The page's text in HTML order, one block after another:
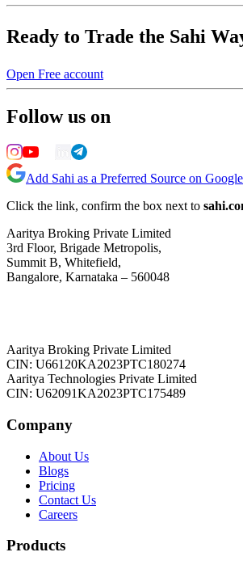
Ready to Trade the Sahi
Open Free account
Follow us on
Add Sahi as a Preferred Source on Google
Click the link, confirm the box next to
Aaritya Broking Private Limited
3rd Floor, Brigade Metropolis,
Summit B, Whitefield,
Bangalore, Karnataka – 560048
Aaritya Broking Private Limited
CIN: U66120KA2023PTC180274
Aaritya Technologies Private Limited
CIN: U62091KA2023PTC175489
Company
About Us
Blogs
Pricing
Contact Us
Careers
Products